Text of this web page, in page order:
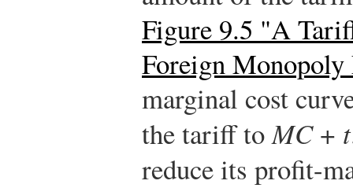
Figure 9.5 "A
Foreign
marginal cost
the tariff toMC+ t
reduce its profit-